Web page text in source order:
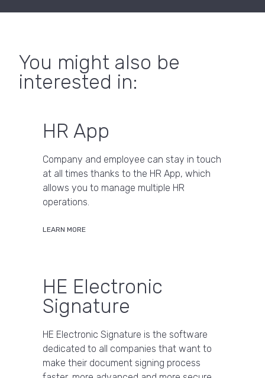
You might also be
interested in:
HR App
Company and employee can stay in touch
at all times thanks to the HR App, which
allows you to manage multiple HR
operations.
LEARN MORE
HE Electronic
Signature
HE Electronic Signature is the software
dedicated to all companies that want to
make their document signing process